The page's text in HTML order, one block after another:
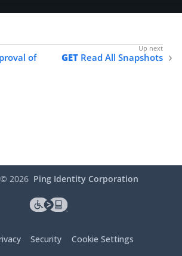
of
GET Read All Snapshots
2026 Ping Identity Corporation
Security Cookie Settings